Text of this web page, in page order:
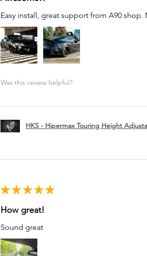
Easy install, great support from A90
Was this review helpful?
HKS - Hipermax Touring Height
★ ★ ★ ★ ★
How great!
Sound great